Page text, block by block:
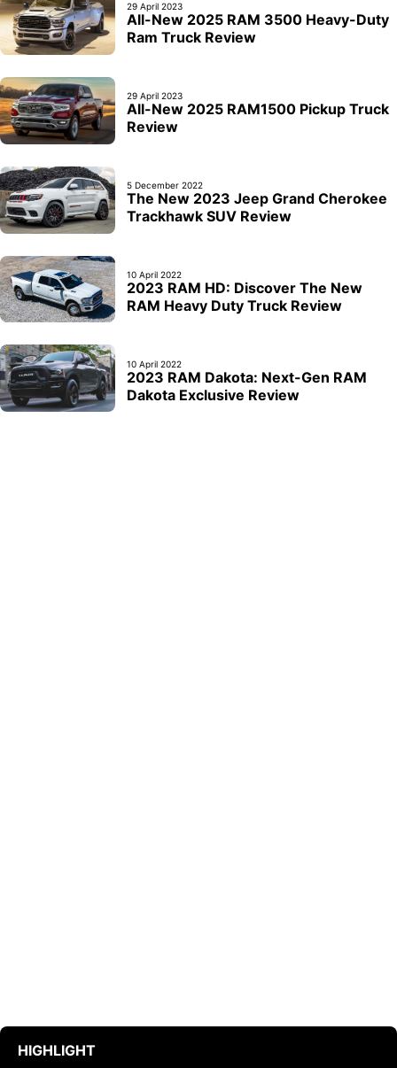
29 April 2023
All-New 2025 RAM 3500 Heavy-Duty
Ram Truck Review
29 April 2023
All-New 2025 RAM1500 Pickup Truck
Review
5 December 2022
The New 2023 Jeep Grand Cherokee
Trackhawk SUV Review
10 April 2022
2023 RAM HD: Discover The New
RAM Heavy Duty Truck Review
10 April 2022
2023 RAM Dakota: Next-Gen RAM
Dakota Exclusive Review
HIGHLIGHT